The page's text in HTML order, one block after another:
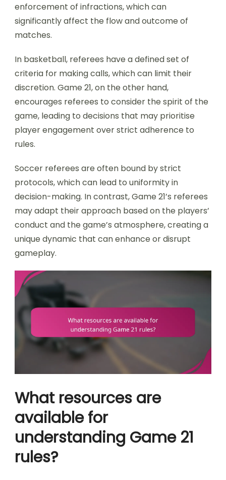
enforcement of infractions, which can
significantly affect the flow and outcome of
matches.
In basketball, referees have a defined set of
criteria for making calls, which can limit their
discretion. Game 21, on the other hand,
encourages referees to consider the spirit of the
game, leading to decisions that may prioritise
player engagement over strict adherence to
rules.
Soccer referees are often bound by strict
protocols, which can lead to uniformity in
decision-making. In contrast, Game 21’s referees
may adapt their approach based on the players’
conduct and the game’s atmosphere, creating a
unique dynamic that can enhance or disrupt
gameplay.
What resources are
available for
understanding Game 21
rules?